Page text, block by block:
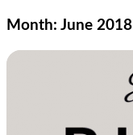
Month: June 2018